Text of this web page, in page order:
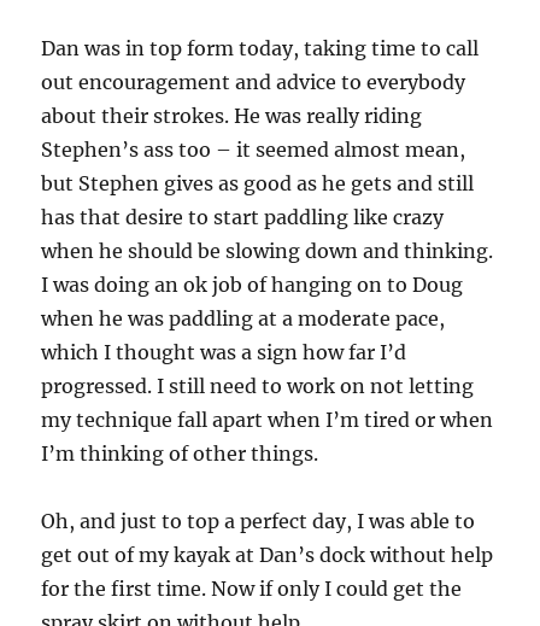
Dan was in top form today, taking time to call
out encouragement and advice to everybody
about their strokes. He was really riding
Stephen’s ass too – it seemed almost mean,
but Stephen gives as good as he gets and still
has that desire to start paddling like crazy
when he should be slowing down and thinking.
I was doing an ok job of hanging on to Doug
when he was paddling at a moderate pace,
which I thought was a sign how far I’d
progressed. I still need to work on not letting
my technique fall apart when I’m tired or when
I’m thinking of other things.
Oh, and just to top a perfect day, I was able to
get out of my kayak at Dan’s dock without help
for the first time. Now if only I could get the